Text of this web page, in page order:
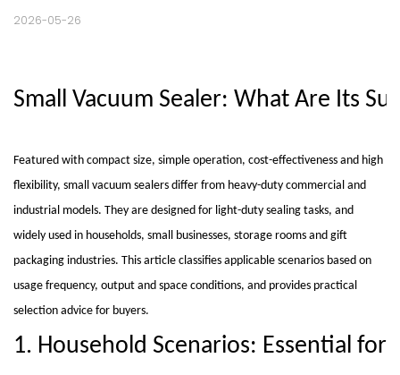
2026-05-26
Small Vacuum Sealer: What Are Its
Featured with compact size, simple operation, cost-effectiveness and high
flexibility, small vacuum sealers differ from heavy-duty commercial and
industrial models. They are designed for light-duty sealing tasks, and
widely used in households, small businesses, storage rooms and gift
packaging industries. This article classifies applicable scenarios based on
usage frequency, output and space conditions, and provides practical
selection advice for buyers.
1. Household Scenarios: Essential for